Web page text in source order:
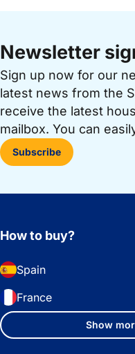
Newsletter
Sign up now for our
latest news from the
receive the latest
mailbox. You can
Subscribe
How to buy?
Spain
France
Show